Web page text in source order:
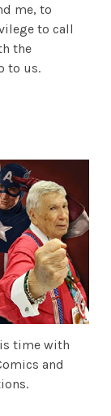
me, to
to call
the
to us.
time with
and